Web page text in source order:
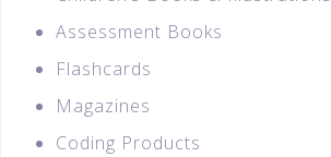
Assessment Books
Flashcards
Magazines
Coding Products